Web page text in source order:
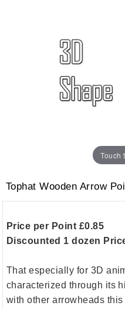
Touch
Tophat Wooden Arrow
Price per Point £0.85
Discounted 1 dozen
That especially for 3D
characterized through its
with other arrowheads